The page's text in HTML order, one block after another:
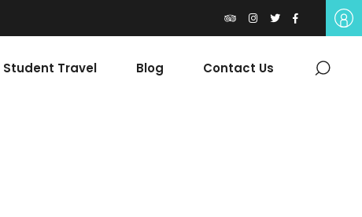
Student Travel Blog Contact Us